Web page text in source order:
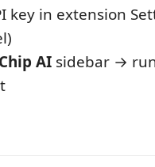
key in extension
AI sidebar →